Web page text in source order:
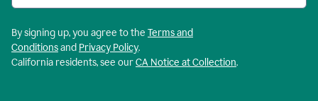
By signing up, you agree to the Terms and
Conditionsand Privacy Policy.
California residents, see ourCA Notice at Collection.